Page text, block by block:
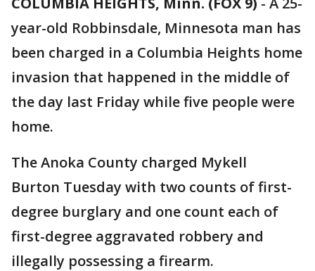
year-old Robbinsdale, Minnesota man has
been charged in a Columbia Heights home
invasion that happened in the middle of
the day last Friday while five people were
home.
The Anoka County charged Mykell
Burton Tuesday with two counts of first-
degree burglary and one count each of
first-degree aggravated robbery and
illegally possessing a firearm.